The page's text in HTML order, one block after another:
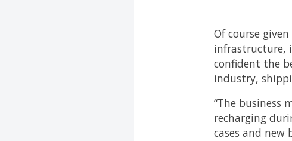
Of course
infrastructure,
confident the
industry,
“The business
recharging
cases and new